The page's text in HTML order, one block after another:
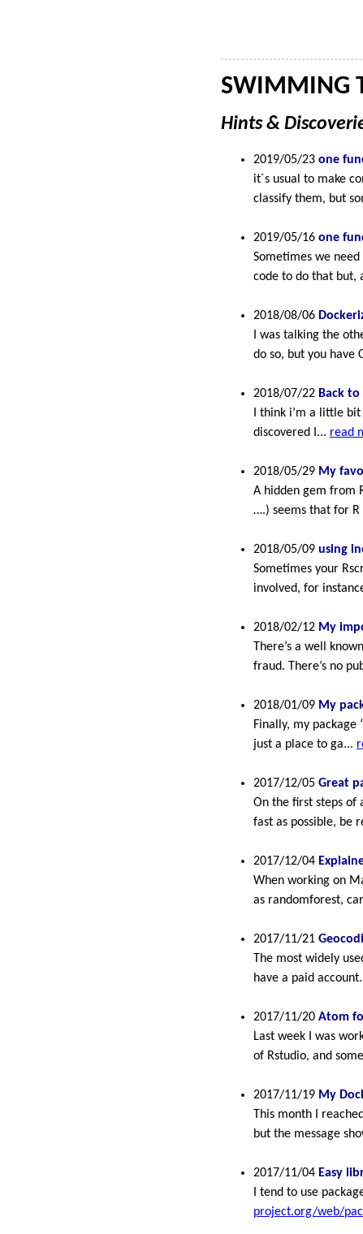
SWIMMING
Hints &
2019/05/23 one
it´s usual to make
classify them, but
2019/05/16 one
Sometimes we
code to do that but,
2018/08/06
I was talking the
do so, but you have
2018/07/22 Back to
I think i’m a little
discovered I... read
2018/05/29 My
A hidden gem from
….) seems that for R
2018/05/09 using
Sometimes your
involved, for
2018/02/12 My
There’s a well
fraud. There’s no
2018/01/09 My
Finally, my package
just a place to ga...
2017/12/05 Great
On the first steps of
fast as possible, be
2017/12/04
When working on
as randomforest,
2017/11/21
The most widely
have a paid
2017/11/20 Atom
Last week I was
of Rstudio, and
2017/11/19 My
This month I
but the message
2017/11/04 Easy
I tend to use
project.org/web/